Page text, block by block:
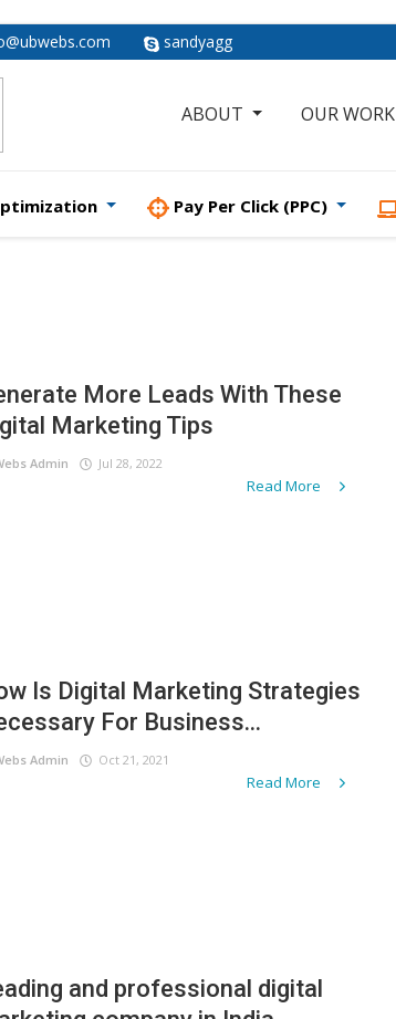
sandyagg
ABOUT OUR WORK
Pay Per Click (PPC)
More Leads With These
Marketing Tips
Admin Jul 28, 2022
Read More
Is Digital Marketing Strategies
For Business...
Admin Oct 21, 2021
Read More
and professional digital